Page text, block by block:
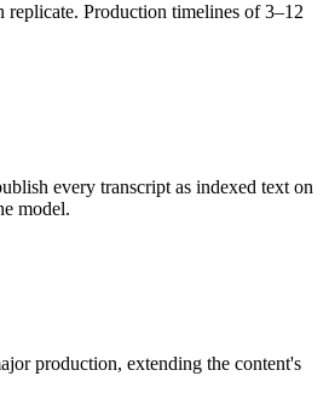
Production timelines of 3–12
every transcript as indexed text on
model.
production, extending the content's